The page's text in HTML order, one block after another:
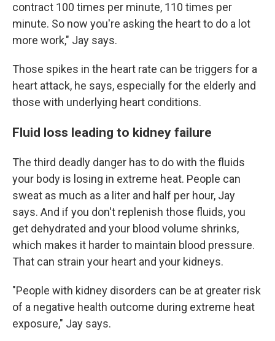
contract 100 times per minute, 110 times per
minute. So now you're asking the heart to do a lot
more work," Jay says.
Those spikes in the heart rate can be triggers for a
heart attack, he says, especially for the elderly and
those with underlying heart conditions.
Fluid loss leading to kidney failure
The third deadly danger has to do with the fluids
your body is losing in extreme heat. People can
sweat as much as a liter and half per hour, Jay
says. And if you don't replenish those fluids, you
get dehydrated and your blood volume shrinks,
which makes it harder to maintain blood pressure.
That can strain your heart and your kidneys.
"People with kidney disorders can be at greater risk
of a negative health outcome during extreme heat
exposure," Jay says.